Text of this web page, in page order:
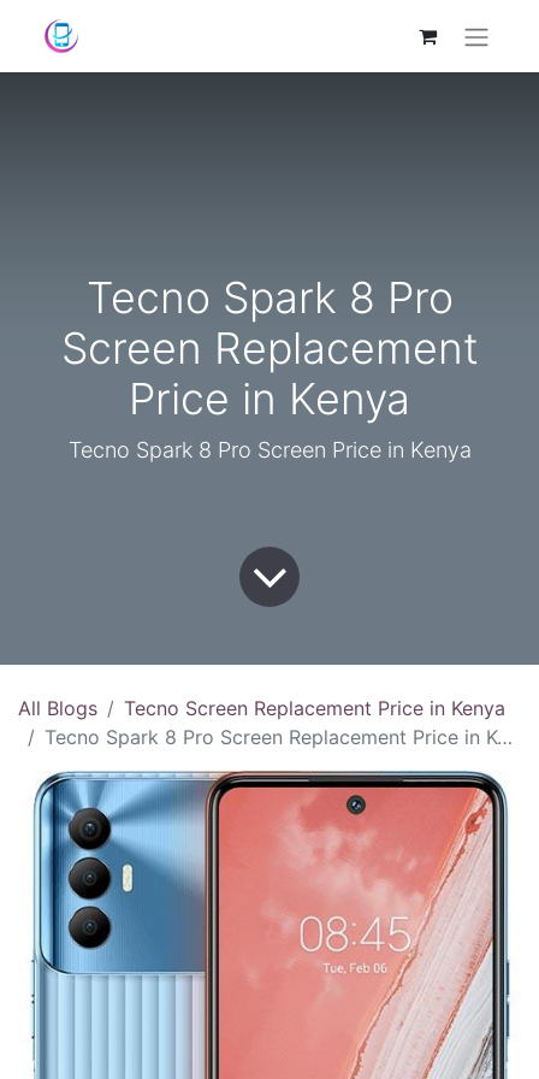
Tecno Spark 8 Pro
Screen Replacement
Price in Kenya
Tecno Spark 8 Pro Screen Price in Kenya
All Blogs
Tecno Screen Replacement Price in Kenya
Tecno Spark 8 Pro Screen Replacement Price in Kenya